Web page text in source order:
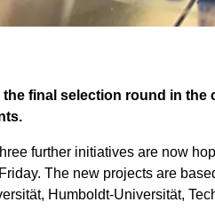
final selection round in
further initiatives are now
The new projects are
Humboldt-Universität,